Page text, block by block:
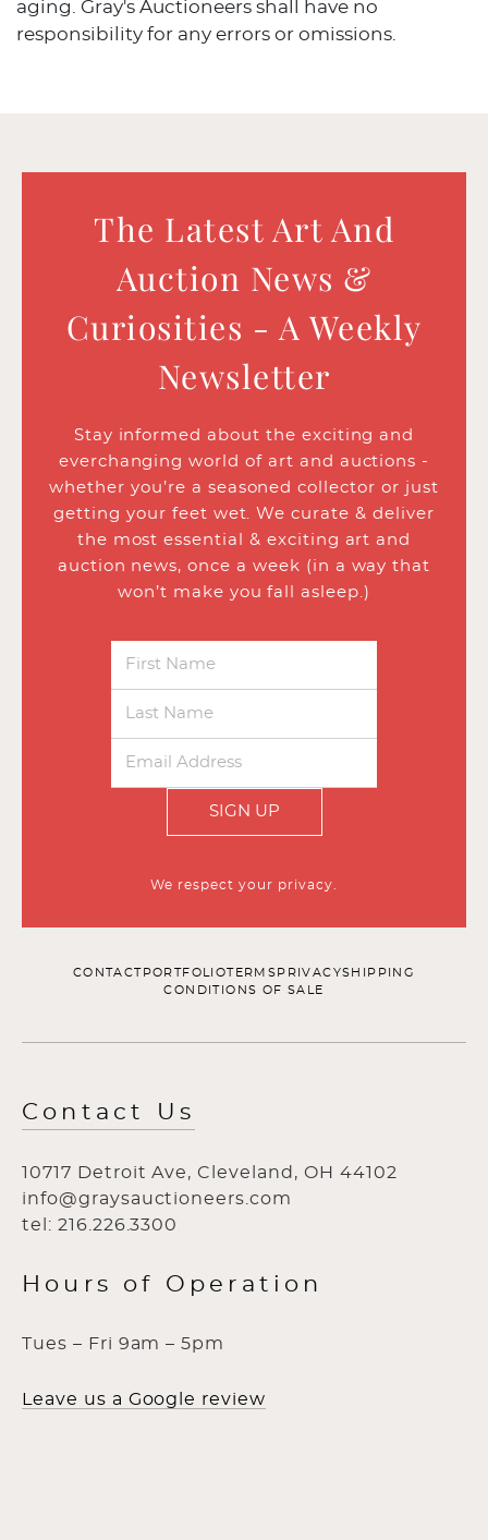
aging. Gray's Auctioneers shall have no
responsibility for any errors or omissions.
The Latest Art And
Auction News &
Curiosities - A Weekly
Newsletter
Stay informed about the exciting and
everchanging world of art and auctions -
whether you’re a seasoned collector or just
getting your feet wet. We curate & deliver
the most essential & exciting art and
auction news, once a week (in a way that
won’t make you fall asleep.)
SIGN UP
We respect your privacy.
CONTACT PORTFOLIOTERMS PRIVACYSHIPPING
CONDITIONS OF SALE
Contact Us
10717 Detroit Ave, Cleveland, OH 44102
info@graysauctioneers.com
tel: 216.226.3300
Hours of Operation
Tues – Fri 9am – 5pm
Leave us a Google review